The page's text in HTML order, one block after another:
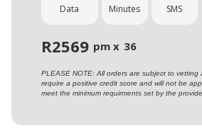
Data Minutes SMS
R2569 pm x 36
PLEASE NOTE: All orders are subject to vetting
require a positive credit score and will not be
meet the minimum requirments set by the